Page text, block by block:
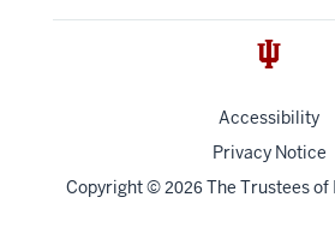
Accessibility
Privacy Notice
Copyright© 2026 The Trustees of